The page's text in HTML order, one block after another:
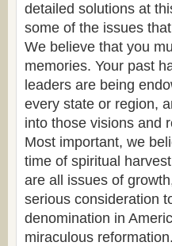
detailed solutions at
some of the issues
We believe that you
memories. Your past
leaders are being
every state or region,
into those visions and
Most important, we
time of spiritual
are all issues of
serious consideration
denomination in
miraculous